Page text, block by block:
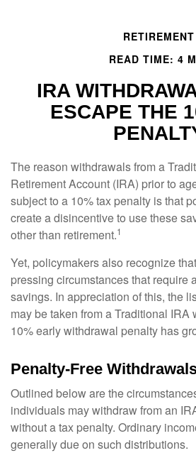
RETIREMENT
READ TIME: 4
IRA
ESCAPE THE
The reason withdrawals from a
Retirement Account (IRA) prior to
subject to a 10% tax penalty is that
create a disincentive to use these
other than retirement.1
Yet, policymakers also recognize
pressing circumstances that require
savings. In appreciation of this, the
may be taken from a Traditional IRA
10% early withdrawal penalty has
Penalty-Free
Outlined below are the
individuals may withdraw from an
without a tax penalty. Ordinary
generally due on such distributions.